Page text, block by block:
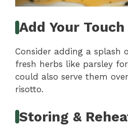
Add Your Touch
Consider adding a splash
fresh herbs like parsley
could also serve them
risotto.
Storing &